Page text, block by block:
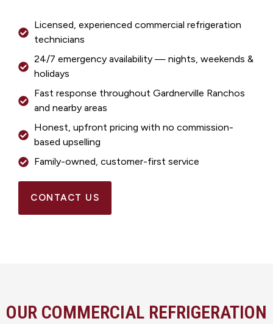
Licensed, experienced commercial refrigeration
technicians
24/7 emergency availability — nights, weekends &
holidays
Fast response throughout Gardnerville Ranchos
and nearby areas
Honest, upfront pricing with no commission-
based upselling
Family-owned, customer-first service
CONTACT US
OUR COMMERCIAL REFRIGERATION